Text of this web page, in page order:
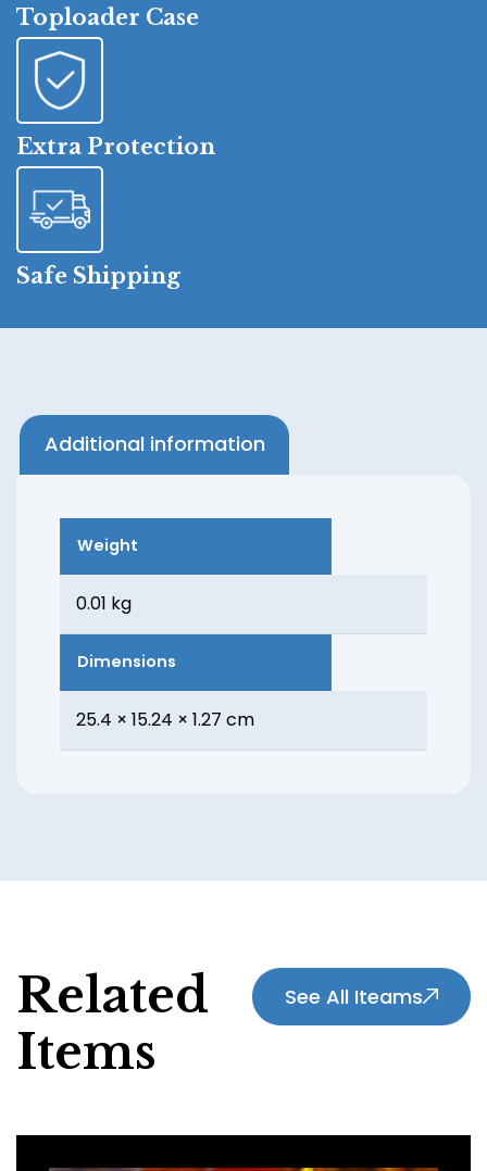
Toploader Case
Extra Protection
Safe Shipping
Additional information
Weight
0.01 kg
Dimensions
25.4 × 15.24 × 1.27 cm
Related
Items
See All Iteams